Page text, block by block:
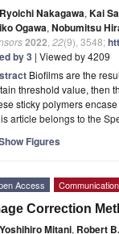
Ryoichi Nakagawa, Kai
Ogawa, Nobumitsu
2022 22(9), 3548;
by 3 | Viewed by 4209
Biofilms are the
threshold value, then
sticky polymers
article belongs to the
Figures
Access Communication
Correction
Yoshihiro Mitani, Robert